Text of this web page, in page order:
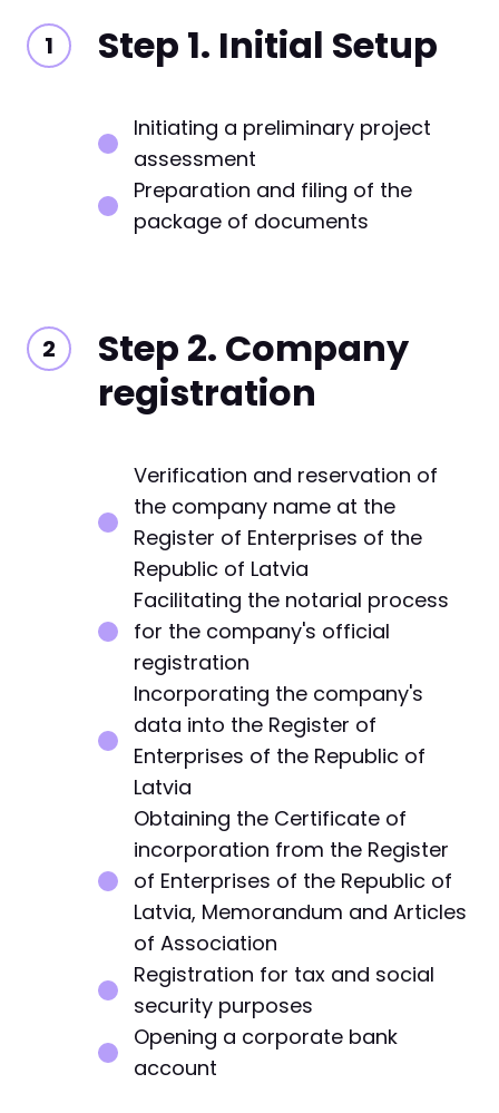
Step 1. Initial Setup
Initiating a preliminary project
assessment
Preparation and filing of the
package of documents
Step 2. Company
registration
Verification and reservation of
the company name at the
Register of Enterprises of the
Republic of Latvia
Facilitating the notarial process
for the company's official
registration
Incorporating the company's
data into the Register of
Enterprises of the Republic of
Latvia
Obtaining the Certificate of
incorporation from the Register
of Enterprises of the Republic of
Latvia, Memorandum and Articles
of Association
Registration for tax and social
security purposes
Opening a corporate bank
account